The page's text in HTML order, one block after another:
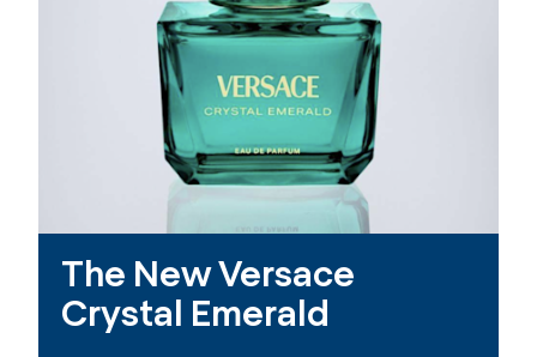
The New Versace
Crystal Emerald